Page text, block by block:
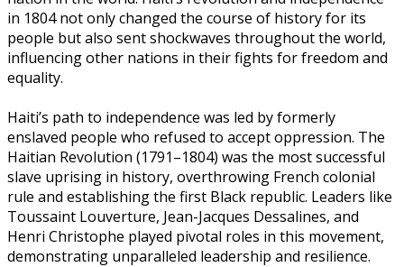
in 1804 not only changed the course of history for its
people but also sent shockwaves throughout the world,
influencing other nations in their fights for freedom and
equality.
Haiti’s path to independence was led by formerly
enslaved people who refused to accept oppression. The
Haitian Revolution (1791–1804) was the most successful
slave uprising in history, overthrowing French colonial
rule and establishing the first Black republic. Leaders like
Toussaint Louverture, Jean-Jacques Dessalines, and
Henri Christophe played pivotal roles in this movement,
demonstrating unparalleled leadership and resilience.